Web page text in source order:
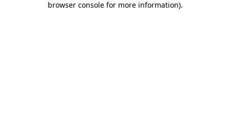
browser console for more information).